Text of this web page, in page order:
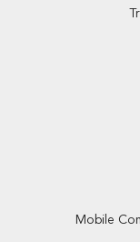
Mobile